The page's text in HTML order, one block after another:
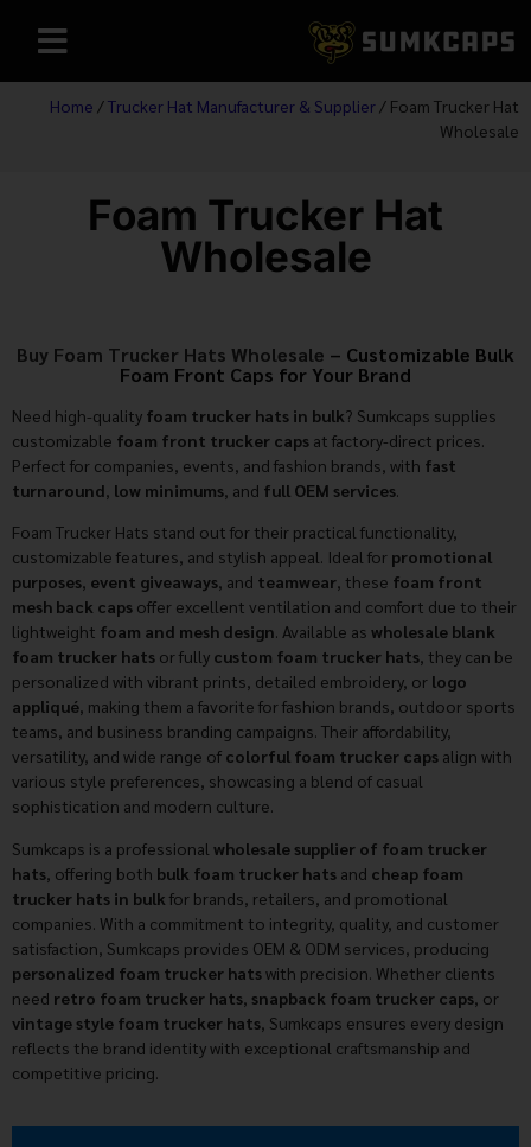
Home /Trucker Hat Manufacturer & Supplier / Foam Trucker Hat
Wholesale
Foam Trucker Hat
Wholesale
Buy Foam Trucker Hats Wholesale – Customizable Bulk
Foam Front Caps for Your Brand
Need high-quality foam trucker hats in bulk? Sumkcaps supplies
customizable foam front trucker caps at factory-direct prices.
Perfect for companies, events, and fashion brands, with fast
turnaround, low minimums, and full OEM services.
Foam Trucker Hats stand out for their practical functionality,
customizable features, and stylish appeal. Ideal for promotional
purposes, event giveaways, and teamwear, these foam front
mesh back caps offer excellent ventilation and comfort due to their
lightweight foam and mesh design. Available as wholesale blank
foam trucker hats or fully custom foam trucker hats, they can be
personalized with vibrant prints, detailed embroidery, or logo
appliqué, making them a favorite for fashion brands, outdoor sports
teams, and business branding campaigns. Their affordability,
versatility, and wide range of colorful foam trucker caps align with
various style preferences, showcasing a blend of casual
sophistication and modern culture.
Sumkcaps is a professional wholesale supplier of foam trucker
hats, offering both bulk foam trucker hats and cheap foam
trucker hats in bulk for brands, retailers, and promotional
companies. With a commitment to integrity, quality, and customer
satisfaction, Sumkcaps provides OEM & ODM services, producing
personalized foam trucker hatswith precision. Whether clients
need retro foam trucker hats, snapback foam trucker caps, or
vintage style foam trucker hats, Sumkcaps ensures every design
reflects the brand identity with exceptional craftsmanship and
competitive pricing.